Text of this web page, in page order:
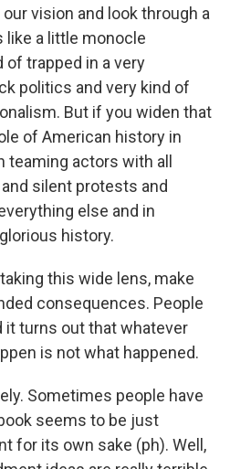
vision and look through a
like a little monocle
of trapped in a very
politics and very kind of
But if you widen that
of American history in
teaming actors with all
silent protests and
else and in
history.
taking this wide lens, make
consequences. People
it turns out that whatever
is not what happened.
Sometimes people have
seems to be just
for its own sake (ph). Well,